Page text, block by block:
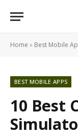
Home » Best Mobile
BEST MOBILE APPS
10 Best